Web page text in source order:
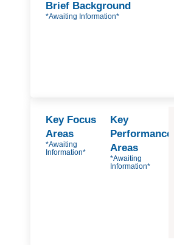
Brief Background
*Awaiting Information*
Key Focus
Areas
*Awaiting
Information*
Key
Performance
Areas
*Awaiting
Information*